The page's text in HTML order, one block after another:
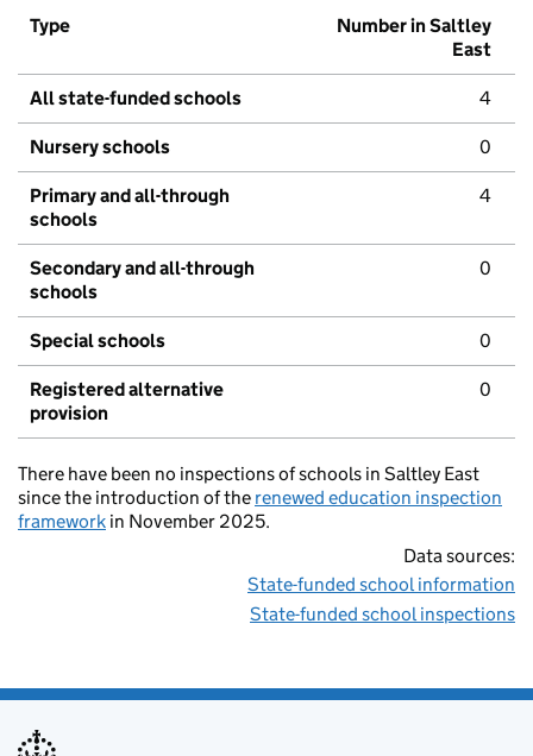
Type
Number in Saltley
East
All state-funded schools 4
Nursery schools 0
Primary and all-through
schools
4
Secondary and all-through
schools
0
Special schools 0
Registered alternative
provision
0
There have been no inspections of schools in Saltley East
since the introduction of the renewed education inspection
framework in November 2025.
Data sources:
State-funded school information
State-funded school inspections